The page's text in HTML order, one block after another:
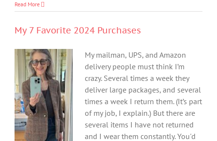
Read More
My 7 Favorite 2024 Purchases
My mailman, UPS, and Amazon
delivery people must think I’m
crazy. Several times a week they
deliver large packages, and several
times a week I return them. (It’s part
of my job, I explain.) But there are
several items I have not returned
and I wear them constantly. You'd